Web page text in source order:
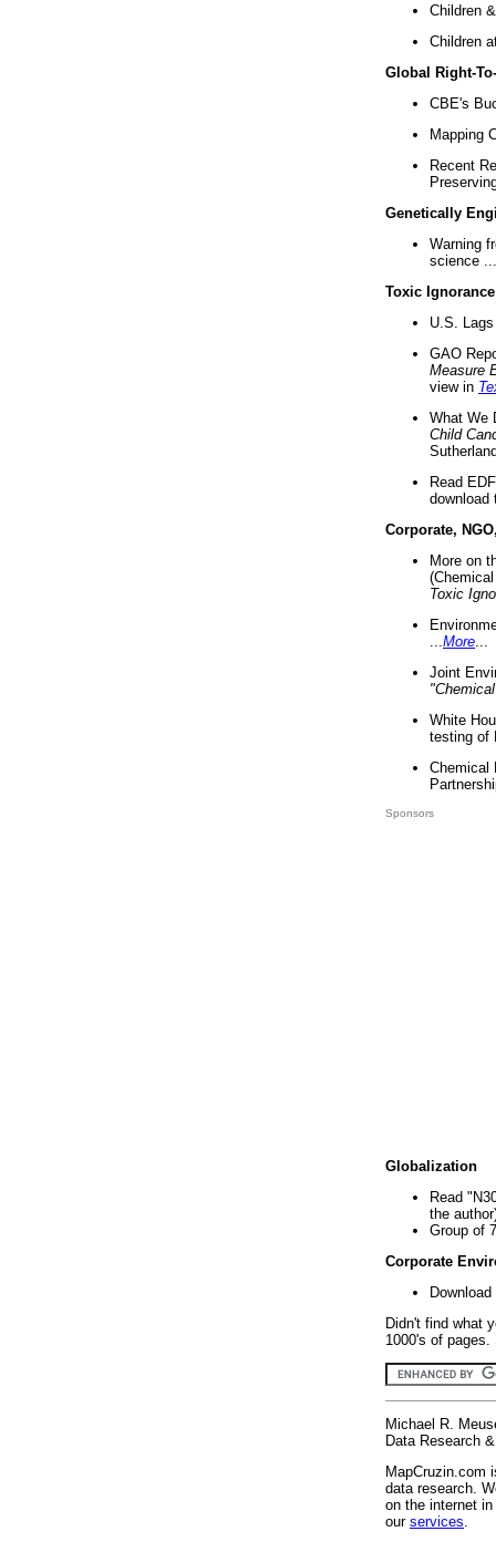
Children
Children
Global Right-
CBE's
Mapping
Recent
Genetically
Warning
science ...
Toxic Ignorance
U.S.
GAO
Measure
view in
What We
Child
Read
download
Corporate,
More on
Toxic
More
Joint
White
testing of
Chemical
Sponsors
Globalization
Read
the
Group of
Corporate
Didn't find what
1000's of
Michael R.
Data Research
MapCruzin.com
data research.
on the internet
our services